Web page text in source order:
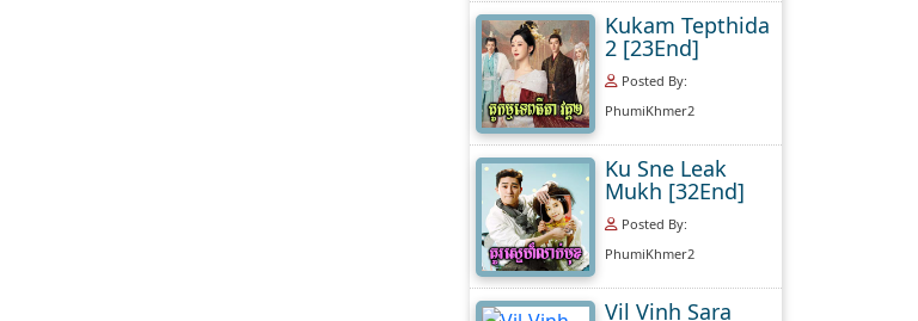
Kukam Tepthida
2 [23End]
Posted By:
PhumiKhmer2
Ku Sne Leak
Mukh [32End]
Posted By:
PhumiKhmer2
Vil Vinh Sara